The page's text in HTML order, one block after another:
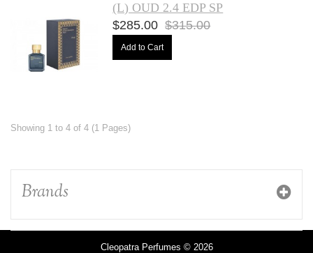
(L) OUD 2.4 EDP SP
$285.00 $315.00
Add to Cart
Showing 1 to 4 of 4 (1 Pages)
Brands
Cleopatra Perfumes © 2026